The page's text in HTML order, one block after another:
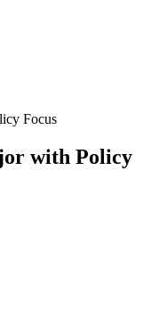
Focus
with Policy